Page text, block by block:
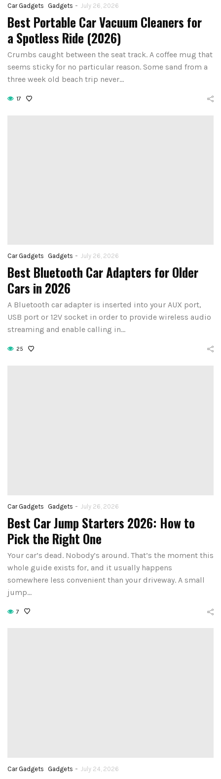
Car Gadgets Gadgets - July 26, 2026
Best Portable Car Vacuum Cleaners for
a Spotless Ride (2026)
Crumbs caught between the seat track. A coffee mug that
seems sticky for no particular reason. Some sand from a
three week old beach trip never…
17
Car Gadgets Gadgets - July 26, 2026
Best Bluetooth Car Adapters for Older
Cars in 2026
A Bluetooth car adapter is inserted into your AUX port,
USB port or 12V socket in order to provide wireless audio
streaming and enable calling in…
25
Car Gadgets Gadgets - July 26, 2026
Best Car Jump Starters 2026: How to
Pick the Right One
Your car’s dead. Nobody’s around. That’s the moment this
whole guide exists for, and it usually happens
somewhere less convenient than your driveway. A small
jump…
7
Car Gadgets Gadgets - July 24, 2026